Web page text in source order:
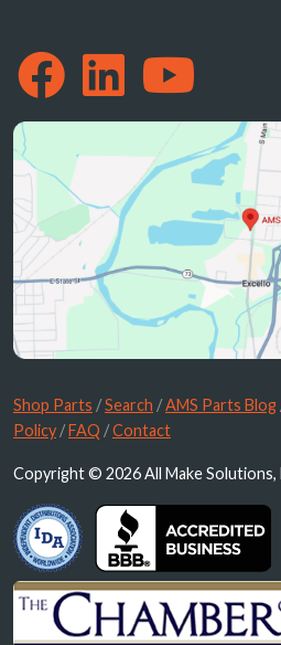
Shop Parts /Search /AMS Parts Blog
Policy /FAQ /Contact
Copyright © 2026 All Make Solutions,